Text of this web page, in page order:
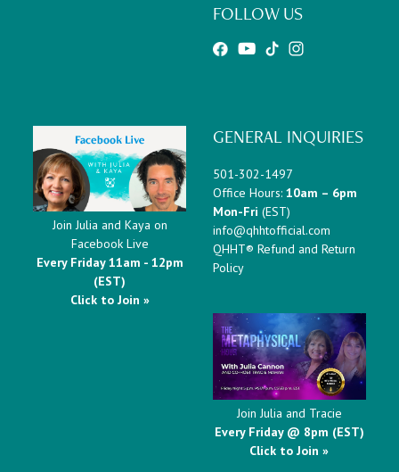
FOLLOW US
GENERAL INQUIRIES
501-302-1497
Office Hours: 10am – 6pm
Mon-Fri (EST)
info@qhhtofficial.com
QHHT® Refund and Return
Policy
Join Julia and Tracie
Every Friday @ 8pm (EST)
Click to Join »
Join Julia and Kaya on
Facebook Live
Every Friday 11am - 12pm
(EST)
Click to Join »